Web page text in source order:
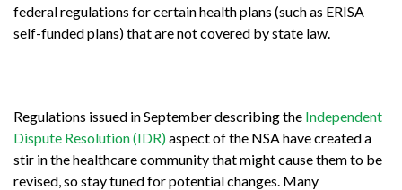
federal regulations for certain health plans (such as ERISA
self-funded plans) that are not covered by state law.
Regulations issued in September describing the Independent
Dispute Resolution (IDR)aspect of the NSA have created a
stir in the healthcare community that might cause them to be
revised, so stay tuned for potential changes. Many